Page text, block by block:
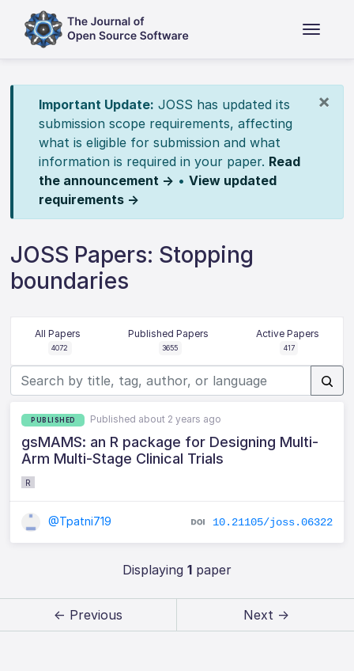
×
Important Update: JOSS has updated its
submission scope requirements, affecting
what is eligible for submission and what
information is required in your paper. Read
the announcement → • View updated
requirements →
JOSS Papers: Stopping
boundaries
All Papers
4072
Published Papers
3655
Active Papers
417
PUBLISHED Published about 2 years ago
gsMAMS: an R package for Designing Multi-
Arm Multi-Stage Clinical Trials
R
@Tpatni719 10.21105/joss.06322
Displaying 1paper
← Previous Next →